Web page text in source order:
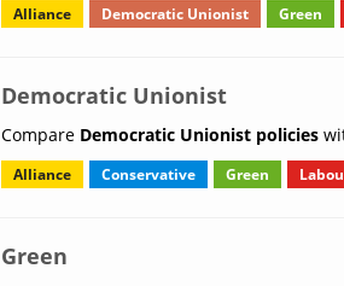
Alliance Democratic Unionist Green
Democratic Unionist
Compare Democratic Unionist policies
Alliance Conservative Green
Green